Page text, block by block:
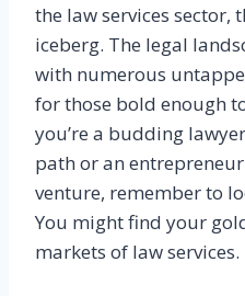
the law services sector,
iceberg. The legal
with numerous
for those bold enough
you’re a budding
path or an
venture, remember to
You might find your
markets of law services.